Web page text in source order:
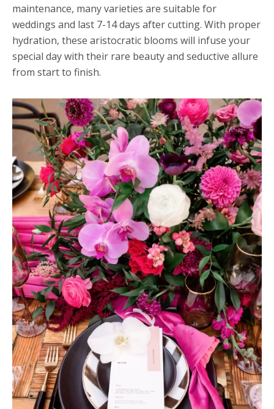
maintenance, many varieties are suitable for
weddings and last 7-14 days after cutting. With proper
hydration, these aristocratic blooms will infuse your
special day with their rare beauty and seductive allure
from start to finish.